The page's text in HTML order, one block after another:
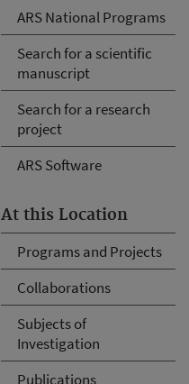
ARS National Programs
Search for a scientific
manuscript
Search for a research
project
ARS Software
At this Location
Programs and Projects
Collaborations
Subjects of
Investigation
Publications